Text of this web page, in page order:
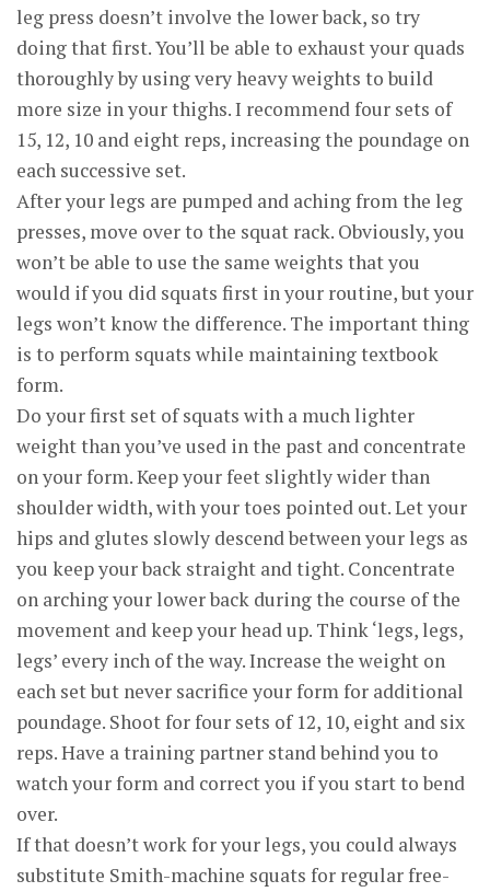
leg press doesn’t involve the lower back, so try
doing that first. You’ll be able to exhaust your quads
thoroughly by using very heavy weights to build
more size in your thighs. I recommend four sets of
15, 12, 10 and eight reps, increasing the poundage on
each successive set.
After your legs are pumped and aching from the leg
presses, move over to the squat rack. Obviously, you
won’t be able to use the same weights that you
would if you did squats first in your routine, but your
legs won’t know the difference. The important thing
is to perform squats while maintaining textbook
form.
Do your first set of squats with a much lighter
weight than you’ve used in the past and concentrate
on your form. Keep your feet slightly wider than
shoulder width, with your toes pointed out. Let your
hips and glutes slowly descend between your legs as
you keep your back straight and tight. Concentrate
on arching your lower back during the course of the
movement and keep your head up. Think ‘legs, legs,
legs’ every inch of the way. Increase the weight on
each set but never sacrifice your form for additional
poundage. Shoot for four sets of 12, 10, eight and six
reps. Have a training partner stand behind you to
watch your form and correct you if you start to bend
over.
If that doesn’t work for your legs, you could always
substitute Smith-machine squats for regular free-